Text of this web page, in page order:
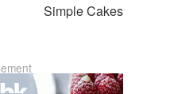
Simple Cakes